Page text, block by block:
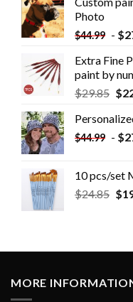
Photo
$44.99 - $
Extra Fine
paint by
$29.85 $
$44.99 - $
10 pcs/set
$24.85 $
MORE